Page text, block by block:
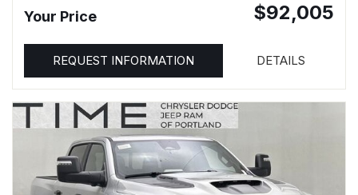
Your Price $92,005
REQUEST INFORMATION DETAILS